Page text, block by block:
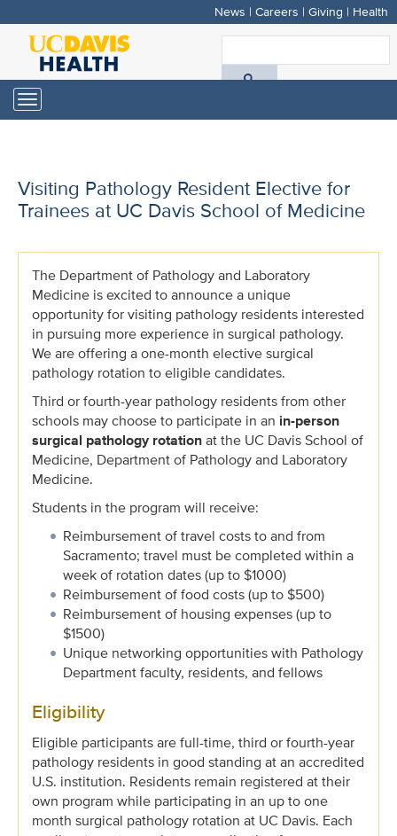
Skip
main
content
News | Careers | Giving | Health
Toggle
navigation
Visiting Pathology Resident Elective for
Trainees at UC Davis School of Medicine
The Department of Pathology and Laboratory
Medicine is excited to announce a unique
opportunity for visiting pathology residents interested
in pursuing more experience in surgical pathology.
We are offering a one-month elective surgical
pathology rotation to eligible candidates.
Third or fourth-year pathology residents from other
schools may choose to participate in an in-person
surgical pathology rotationat the UC Davis School of
Medicine, Department of Pathology and Laboratory
Medicine.
Students in the program will receive:
Reimbursement of travel costs to and from
Sacramento; travel must be completed within a
week of rotation dates (up to $1000)
Reimbursement of food costs (up to $500)
Reimbursement of housing expenses (up to
$1500)
Unique networking opportunities with Pathology
Department faculty, residents, and fellows
Eligibility
Eligible participants are full-time, third or fourth-year
pathology residents in good standing at an accredited
U.S. institution. Residents remain registered at their
own program while participating in an up to one
month surgical pathology rotation at UC Davis. Each